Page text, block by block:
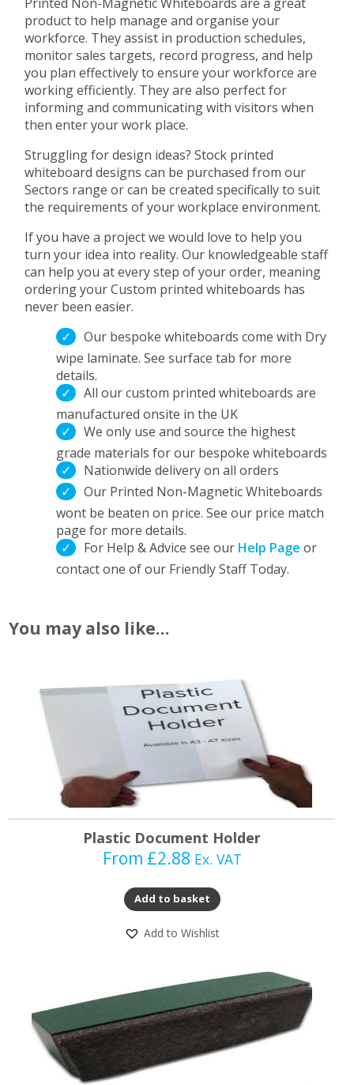
product to help manage and organise your
workforce. They assist in production schedules,
monitor sales targets, record progress, and help
you plan effectively to ensure your workforce are
working efficiently. They are also perfect for
informing and communicating with visitors when
then enter your work place.
Struggling for design ideas? Stock printed
whiteboard designs can be purchased from our
Sectors range or can be created specifically to suit
the requirements of your workplace environment.
If you have a project we would love to help you
turn your idea into reality. Our knowledgeable staff
can help you at every step of your order, meaning
ordering your Custom printed whiteboards has
never been easier.
Our bespoke whiteboards come with Dry
wipe laminate. See surface tab for more
details.
All our custom printed whiteboards are
manufactured onsite in the UK
We only use and source the highest
grade materials for our bespoke whiteboards
Nationwide delivery on all orders
Our Printed Non-Magnetic Whiteboards
wont be beaten on price. See our price match
page for more details.
For Help & Advice see our Help Page or
contact one of our Friendly Staff Today.
You may also like…
Plastic Document Holder
From £2.88 Ex. VAT
Add to basket
Add to Wishlist